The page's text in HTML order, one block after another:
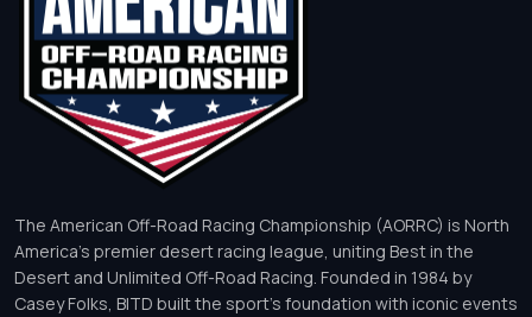
The American Off-Road Racing Championship (AORRC) is North
America’s premier desert racing league, uniting Best in the
Desert and Unlimited Off-Road Racing. Founded in 1984 by
Casey Folks, BITD built the sport’s foundation with iconic events